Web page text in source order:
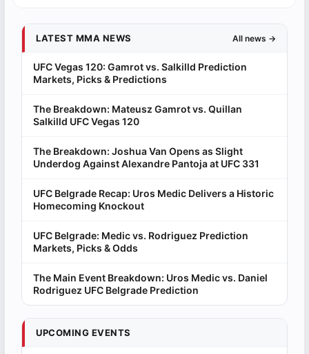
LATEST MMA NEWS All news →
UFC Vegas 120: Gamrot vs. Salkilld Prediction
Markets, Picks & Predictions
The Breakdown: Mateusz Gamrot vs. Quillan
Salkilld UFC Vegas 120
The Breakdown: Joshua Van Opens as Slight
Underdog Against Alexandre Pantoja at UFC 331
UFC Belgrade Recap: Uros Medic Delivers a Historic
Homecoming Knockout
UFC Belgrade: Medic vs. Rodriguez Prediction
Markets, Picks & Odds
The Main Event Breakdown: Uros Medic vs. Daniel
Rodriguez UFC Belgrade Prediction
UPCOMING EVENTS